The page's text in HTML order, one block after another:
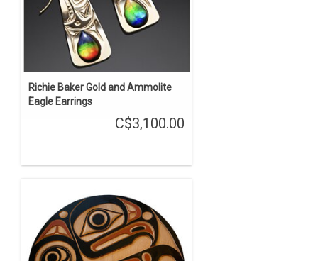
Richie Baker Gold and Ammolite
Eagle Earrings
C$3,100.00